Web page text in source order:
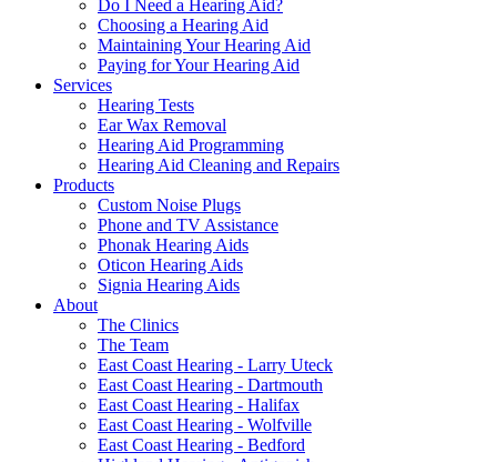
Do I Need a Hearing Aid?
Choosing a Hearing Aid
Maintaining Your Hearing Aid
Paying for Your Hearing Aid
Services
Hearing Tests
Ear Wax Removal
Hearing Aid Programming
Hearing Aid Cleaning and Repairs
Products
Custom Noise Plugs
Phone and TV Assistance
Phonak Hearing Aids
Oticon Hearing Aids
Signia Hearing Aids
About
The Clinics
The Team
East Coast Hearing - Larry Uteck
East Coast Hearing - Dartmouth
East Coast Hearing - Halifax
East Coast Hearing - Wolfville
East Coast Hearing - Bedford